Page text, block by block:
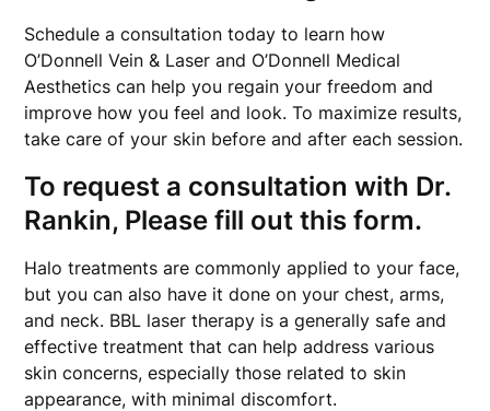
Schedule a consultation today to learn how
O’Donnell Vein & Laser and O’Donnell Medical
Aesthetics can help you regain your freedom and
improve how you feel and look. To maximize results,
take care of your skin before and after each session.
To request a consultation with Dr.
Rankin, Please fill out this form.
Halo treatments are commonly applied to your face,
but you can also have it done on your chest, arms,
and neck. BBL laser therapy is a generally safe and
effective treatment that can help address various
skin concerns, especially those related to skin
appearance, with minimal discomfort.